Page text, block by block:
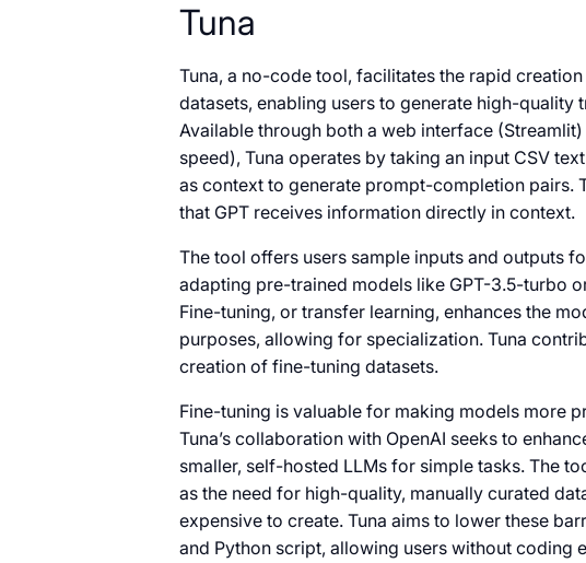
Tuna
Tuna, a no-code tool, facilitates the rapid
datasets, enabling users to generate high-quality
Available through both a web interface
speed), Tuna operates by taking an input CSV
as context to generate prompt-completion pairs.
that GPT receives information directly in context.
The tool offers users sample inputs and outputs
adapting pre-trained models like GPT-3.5-turbo
Fine-tuning, or transfer learning, enhances the
purposes, allowing for specialization. Tuna
creation of fine-tuning datasets.
Fine-tuning is valuable for making models more
Tuna’s collaboration with OpenAI seeks to
smaller, self-hosted LLMs for simple tasks. The
as the need for high-quality, manually curated
expensive to create. Tuna aims to lower these
and Python script, allowing users without coding